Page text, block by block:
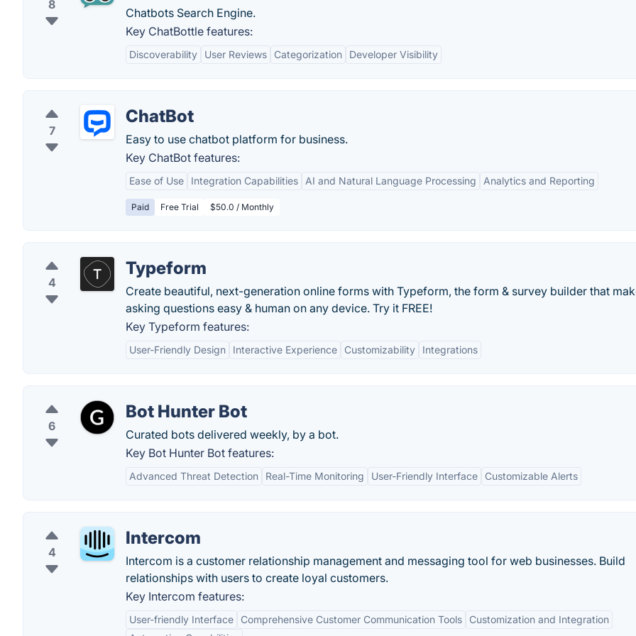
8
Chatbots Search Engine.
Key ChatBottle features:
Discoverability User Reviews Categorization Developer Visibility
7
ChatBot
Easy to use chatbot platform for business.
Key ChatBot features:
Ease of Use Integration Capabilities AI and Natural Language Processing Analytics and Reporting
Paid Free Trial $50.0 / Monthly
4
Typeform
Create beautiful, next-generation online forms with Typeform, the form & survey builder that
asking questions easy & human on any device. Try it FREE!
Key Typeform features:
User-Friendly Design Interactive Experience Customizability Integrations
6
Bot Hunter Bot
Curated bots delivered weekly, by a bot.
Key Bot Hunter Bot features:
Advanced Threat Detection Real-Time Monitoring User-Friendly Interface Customizable Alerts
4
Intercom
Intercom is a customer relationship management and messaging tool for web businesses. Build
relationships with users to create loyal customers.
Key Intercom features:
User-friendly Interface Comprehensive Customer Communication Tools
Customization and Integration